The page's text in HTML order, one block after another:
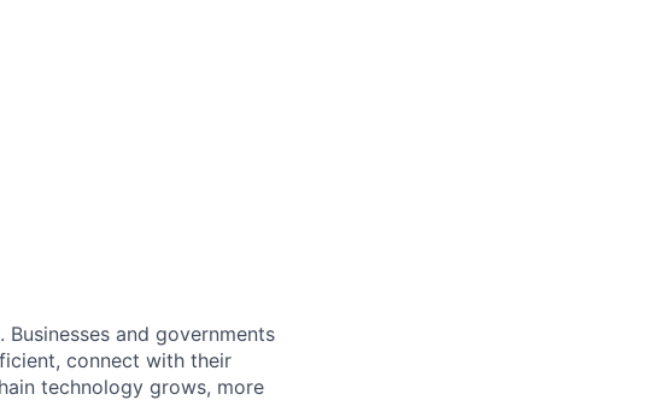
and governments
connect with their
technology grows, more